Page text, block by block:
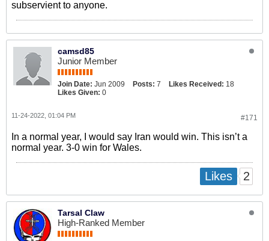
subservient to anyone.
camsd85
Junior Member
Join Date: Jun 2009 Posts: 7 Likes Received: 18
Likes Given: 0
#171
11-24-2022, 01:04 PM
In a normal year, I would say Iran would win. This isn’t a
normal year. 3-0 win for Wales.
Likes 2
Tarsal Claw
High-Ranked Member